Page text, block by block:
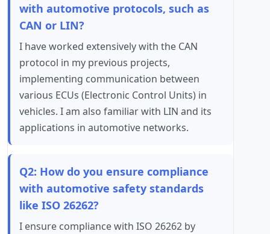
with automotive protocols, such as
CAN or LIN?
I have worked extensively with the CAN
protocol in my previous projects,
implementing communication between
various ECUs (Electronic Control Units) in
vehicles. I am also familiar with LIN and its
applications in automotive networks.
Q2: How do you ensure compliance
with automotive safety standards
like ISO 26262?
I ensure compliance with ISO 26262 by